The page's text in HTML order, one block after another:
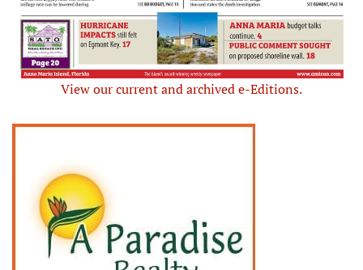
View our current and archived e-Editions.